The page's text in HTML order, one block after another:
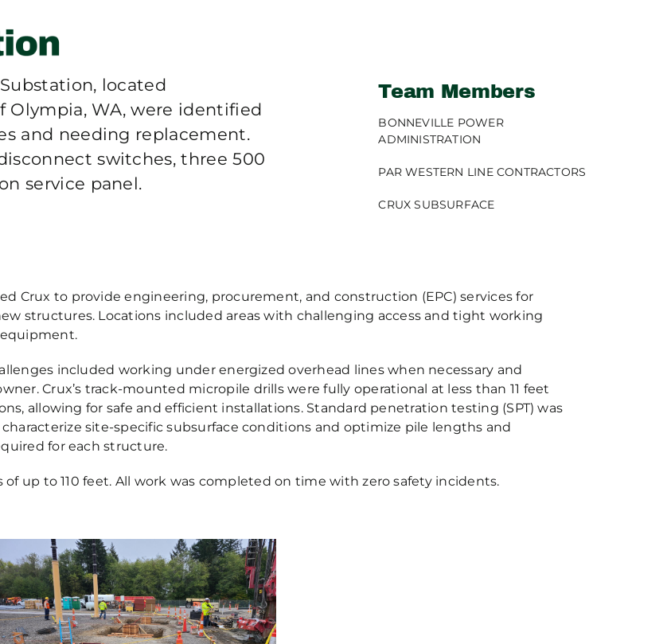
located
Olympia, WA, were identified
and needing replacement.
switches, three 500
service panel.
Team Members
BONNEVILLE POWER
ADMINISTRATION
PAR WESTERN LINE CONTRACTORS
CRUX SUBSURFACE
Crux to provide engineering, procurement, and construction (EPC) services for
structures. Locations included areas with challenging access and tight working
included working under energized overhead lines when necessary and
Crux’s track-mounted micropile drills were fully operational at less than 11 feet
allowing for safe and efficient installations. Standard penetration testing (SPT) was
site-specific subsurface conditions and optimize pile lengths and
for each structure.
up to 110 feet. All work was completed on time with zero safety incidents.